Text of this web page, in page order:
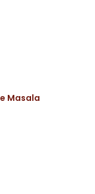
Masala